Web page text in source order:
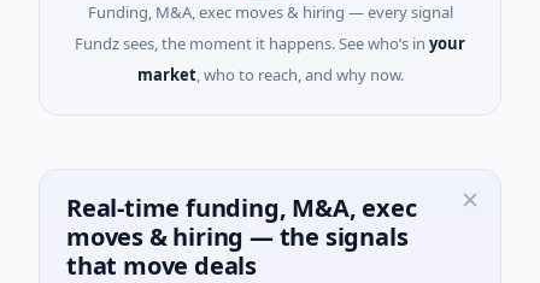
Funding, M&A, exec moves & hiring — every signal
Fundz sees, the moment it happens. See who’s in your
market, who to reach, and why now.
Real-time funding, M&A, exec
moves & hiring — the signals
that move deals